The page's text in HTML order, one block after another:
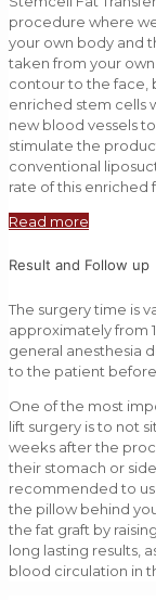
procedure where
your own body and
taken from your
contour to the face,
enriched stem cells
new blood vessels
stimulate the
conventional
rate of this enriched
Read more
Result and Follow up
The surgery time is
approximately from
general anesthesia
to the patient before
One of the most
lift surgery is to not
weeks after the
their stomach or
recommended to
the pillow behind
the fat graft by
long lasting results,
blood circulation in